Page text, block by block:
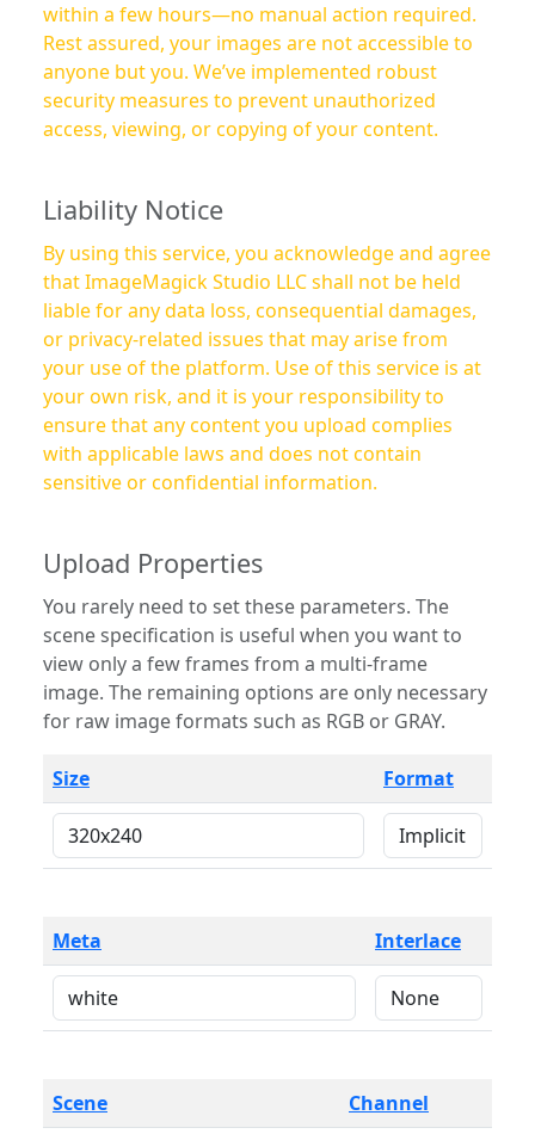
within a few hours—no manual action required.
Rest assured, your images are not accessible to
anyone but you. We’ve implemented robust
security measures to prevent unauthorized
access, viewing, or copying of your content.
Liability Notice
By using this service, you acknowledge and agree
that ImageMagick Studio LLC shall not be held
liable for any data loss, consequential damages,
or privacy-related issues that may arise from
your use of the platform. Use of this service is at
your own risk, and it is your responsibility to
ensure that any content you upload complies
with applicable laws and does not contain
sensitive or confidential information.
Upload Properties
You rarely need to set these parameters. The
scene specification is useful when you want to
view only a few frames from a multi-frame
image. The remaining options are only necessary
for raw image formats such as RGB or GRAY.
Size Format
Meta Interlace
Scene Channel